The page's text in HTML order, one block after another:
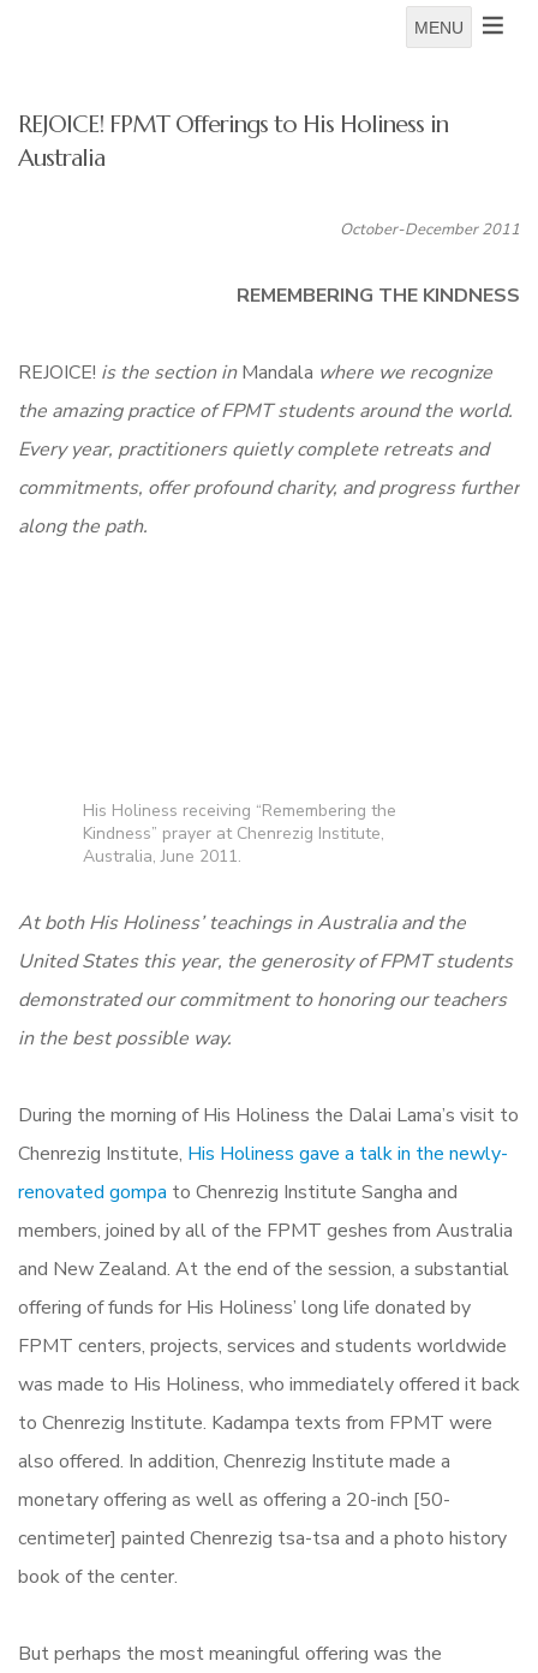
MENU
REJOICE! FPMT Offerings to His Holiness in
Australia
October-December 2011
REMEMBERING THE KINDNESS
REJOICE! is the section inMandala where we recognize
the amazing practice of FPMT students around the world.
Every year, practitioners quietly complete retreats and
commitments, offer profound charity, and progress further
along the path.
His Holiness receiving “Remembering the
Kindness” prayer at Chenrezig Institute,
Australia, June 2011.
At both His Holiness’ teachings in Australia and the
United States this year, the generosity of FPMT students
demonstrated our commitment to honoring our teachers
in the best possible way.
During the morning of His Holiness the Dalai Lama’s visit to
Chenrezig Institute, His Holiness gave a talk in the newly-
renovated gompa to Chenrezig Institute Sangha and
members, joined by all of the FPMT geshes from Australia
and New Zealand. At the end of the session, a substantial
offering of funds for His Holiness’ long life donated by
FPMT centers, projects, services and students worldwide
was made to His Holiness, who immediately offered it back
to Chenrezig Institute. Kadampa texts from FPMT were
also offered. In addition, Chenrezig Institute made a
monetary offering as well as offering a 20-inch [50-
centimeter] painted Chenrezig tsa-tsa and a photo history
book of the center.
But perhaps the most meaningful offering was the